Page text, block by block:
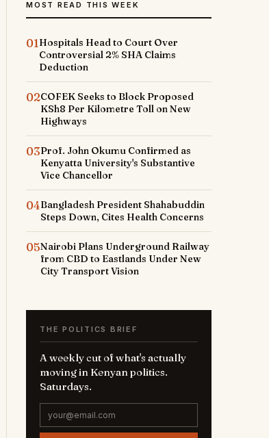
MOST READ THIS WEEK
01Hospitals Head to Court Over
Controversial 2% SHA Claims
Deduction
02COFEK Seeks to Block Proposed
KSh8 Per Kilometre Toll on New
Highways
03Prof. John Okumu Confirmed as
Kenyatta University's Substantive
Vice Chancellor
04Bangladesh President Shahabuddin
Steps Down, Cites Health Concerns
05Nairobi Plans Underground Railway
from CBD to Eastlands Under New
City Transport Vision
THE POLITICS BRIEF
A weekly cut of what's actually
moving in Kenyan politics.
Saturdays.